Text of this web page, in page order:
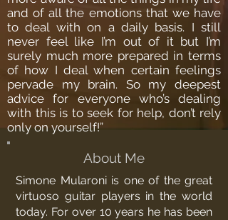
and of all the emotions that we have
to deal with on a daily basis. I still
never feel like I’m out of it but I’m
surely much more prepared in terms
of how I deal when certain feelings
pervade my brain. So my deepest
advice for everyone who’s dealing
with this is to seek for help, don’t rely
only on yourself!”
About Me
Simone Mularoni is one of the great
virtuoso guitar players in the world
today. For over 10 years he has been